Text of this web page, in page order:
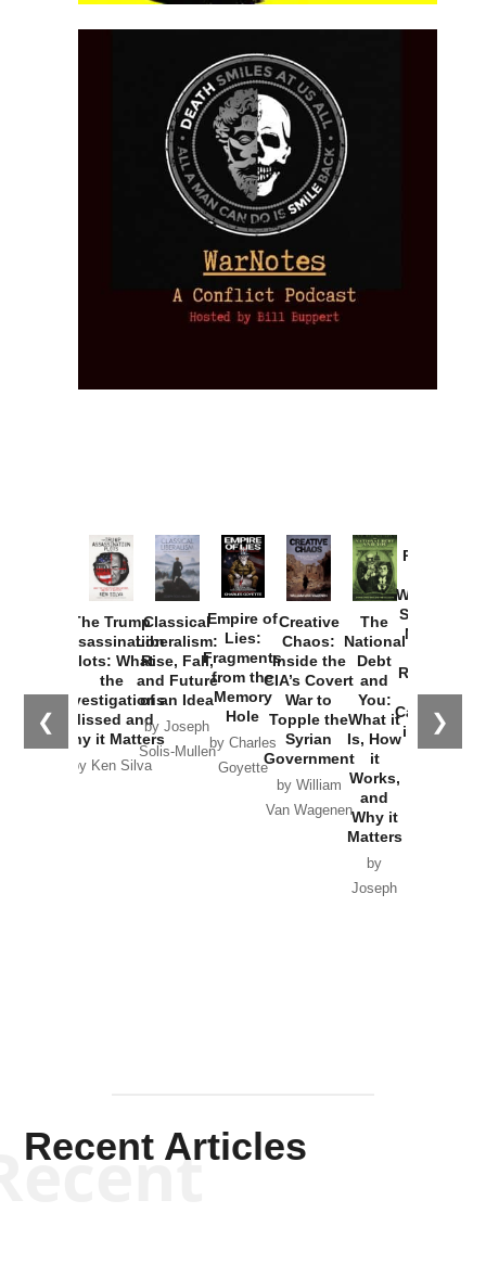
❮ ❯
The Trump
Assassination
Plots: What
the
Investigations
Missed and
Why it Matters
by Ken Silva
Classical
Liberalism:
Rise, Fall,
and Future
of an Idea
by Joseph
Solis-Mullen
Empire of
Lies:
Fragments
from the
Memory
Hole
by Charles
Goyette
Creative
Chaos:
Inside the
CIA’s Covert
War to
Topple the
Syrian
Government
by William
Van Wagenen
The
National
Debt
and
You:
What it
Is, How
it
Works,
and
Why it
Matters
by
Joseph
Provoked:
Washington
Started the
New Cold
Russia and
the
Catastrophe
in Ukraine
Recent Articles